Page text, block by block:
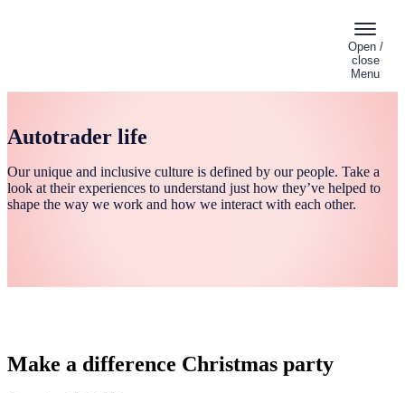
Open /
close
Menu
Autotrader life
Our unique and inclusive culture is defined by our people. Take a
look at their experiences to understand just how they’ve helped to
shape the way we work and how we interact with each other.
Make a difference Christmas party